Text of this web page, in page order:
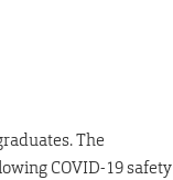
The
COVID-19 safety